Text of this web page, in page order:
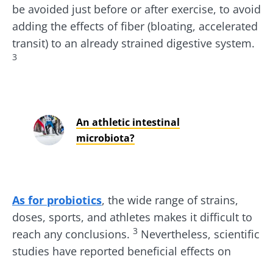
be avoided just before or after exercise, to avoid
adding the effects of fiber (bloating, accelerated
transit) to an already strained digestive system.
3
An athletic intestinal
microbiota?
As for probiotics, the wide range of strains,
doses, sports, and athletes makes it difficult to
reach any conclusions. 3 Nevertheless, scientific
studies have reported beneficial effects on
Join the microbiota community and receive
"The Essentials" once a month to stay up to
date with the latest news on the microbiota.